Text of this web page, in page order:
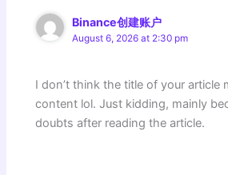
Binance创建账户
August 6, 2026 at 2:30 pm
I don’t think the title of your article
content lol. Just kidding, mainly
doubts after reading the article.